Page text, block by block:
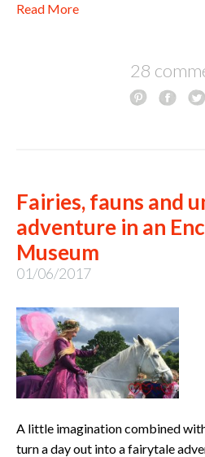
Read More
28
Fairies, fauns and
adventure in an
Museum
01/06/2017
A little imagination combined
turn a day out into a fairytale